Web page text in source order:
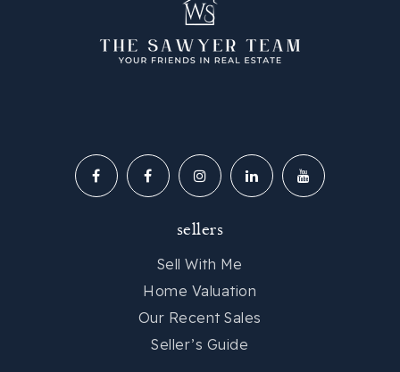
Public PK-12
Public 9-12
864-977-1285
Private 7-11
sellers
Sell With Me
Home Valuation
Our Recent Sales
Seller’s Guide